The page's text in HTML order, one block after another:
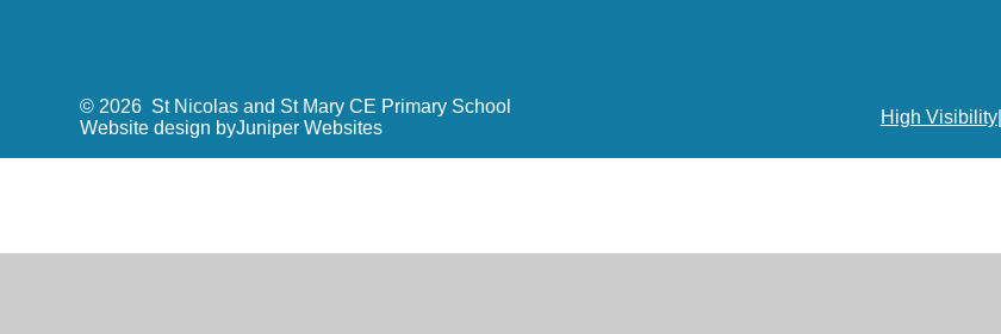
© 2026 St Nicolas and St Mary CE Primary School
Website design byJuniper Websites
High Visibility|